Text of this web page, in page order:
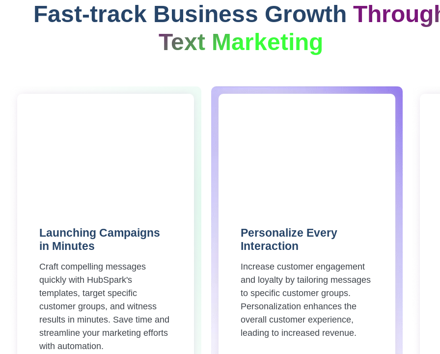
Fast-track Business Growth
Text Marketing
Launching Campaigns
in Minutes
Craft compelling messages
quickly with HubSpark's
templates, target specific
customer groups, and witness
results in minutes. Save time and
streamline your marketing efforts
with automation.
Personalize Every
Interaction
Increase customer engagement
and loyalty by tailoring messages
to specific customer groups.
Personalization enhances the
overall customer experience,
leading to increased revenue.